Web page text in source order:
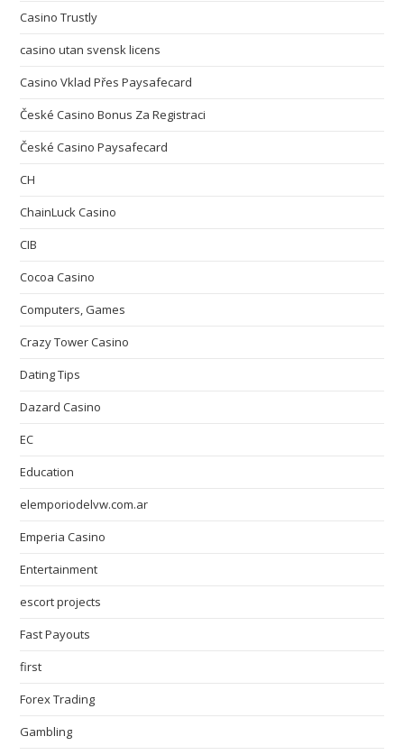
Casino Trustly
casino utan svensk licens
Casino Vklad Přes Paysafecard
České Casino Bonus Za Registraci
České Casino Paysafecard
CH
ChainLuck Casino
CIB
Cocoa Casino
Computers, Games
Crazy Tower Сasino
Dating Tips
Dazard Casino
EC
Education
elemporiodelvw.com.ar
Emperia Casino
Entertainment
escort projects
Fast Payouts
first
Forex Trading
Gambling